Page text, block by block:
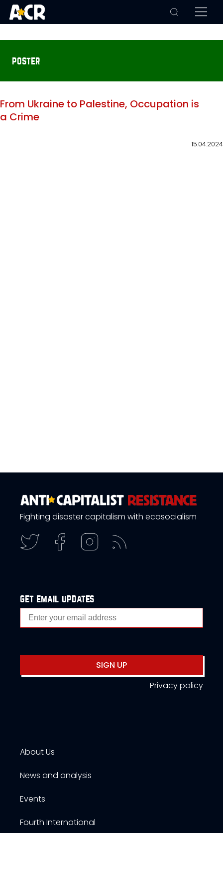
poster
From Ukraine to Palestine, Occupation is
a Crime
15.04.2024
Fighting disaster capitalism with ecosocialism
get email updates
SIGN UP
Privacy policy
About Us
News and analysis
Events
Fourth International